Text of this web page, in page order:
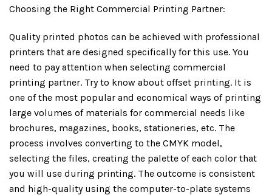
Choosing the Right Commercial Printing Partner:
Quality printed photos can be achieved with professional
printers that are designed specifically for this use. You
need to pay attention when selecting commercial
printing partner. Try to know about offset printing. It is
one of the most popular and economical ways of printing
large volumes of materials for commercial needs like
brochures, magazines, books, stationeries, etc. The
process involves converting to the CMYK model,
selecting the files, creating the palette of each color that
you will use during printing. The outcome is consistent
and high-quality using the computer-to-plate systems